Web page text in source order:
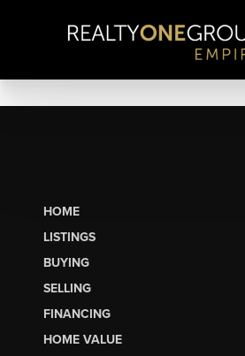
HOME
LISTINGS
BUYING
SELLING
FINANCING
HOME VALUE